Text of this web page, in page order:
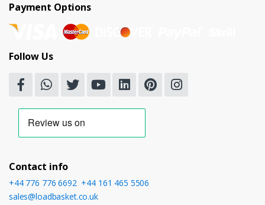
Payment Options
Follow Us
Contact info
+44 776 776 6692, +44 161 465 5506
sales@loadbasket.co.uk